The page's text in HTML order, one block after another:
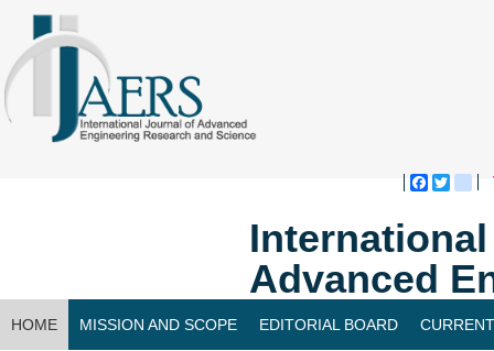
Advanced
HOME MISSION AND SCOPE EDITORIAL BOARD